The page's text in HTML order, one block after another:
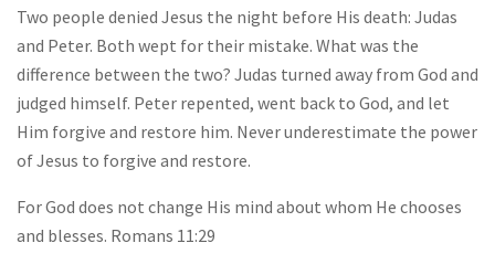
Two people denied Jesus the night before His death: Judas
and Peter. Both wept for their mistake. What was the
difference between the two? Judas turned away from God and
judged himself. Peter repented, went back to God, and let
Him forgive and restore him. Never underestimate the power
of Jesus to forgive and restore.
For God does not change His mind about whom He chooses
and blesses. Romans 11:29